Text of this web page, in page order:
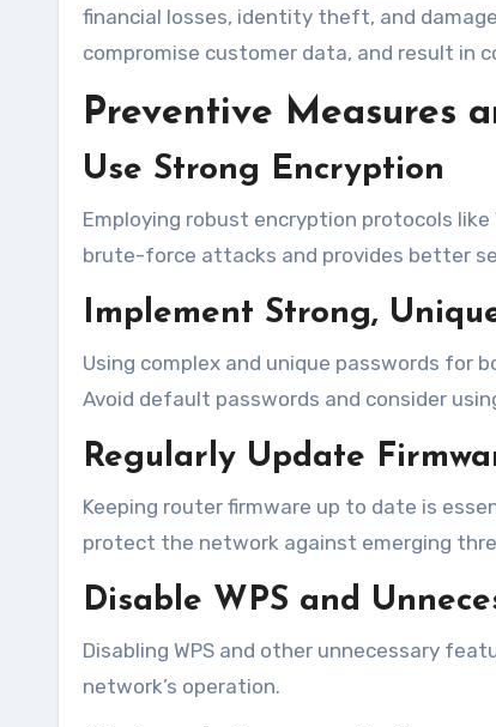
financial losses, identity theft, and
compromise customer data, and result in
Preventive Measures
Use Strong Encryption
Employing robust encryption protocols
brute-force attacks and provides better
Implement Strong,
Using complex and unique passwords for
Avoid default passwords and consider
Regularly Update
Keeping router firmware up to date is
protect the network against emerging
Disable WPS and
Disabling WPS and other unnecessary
network’s operation.